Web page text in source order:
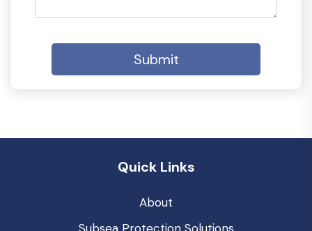
Submit
Quick Links
About